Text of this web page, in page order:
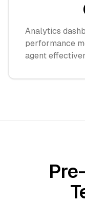
Analytics
performance
agent